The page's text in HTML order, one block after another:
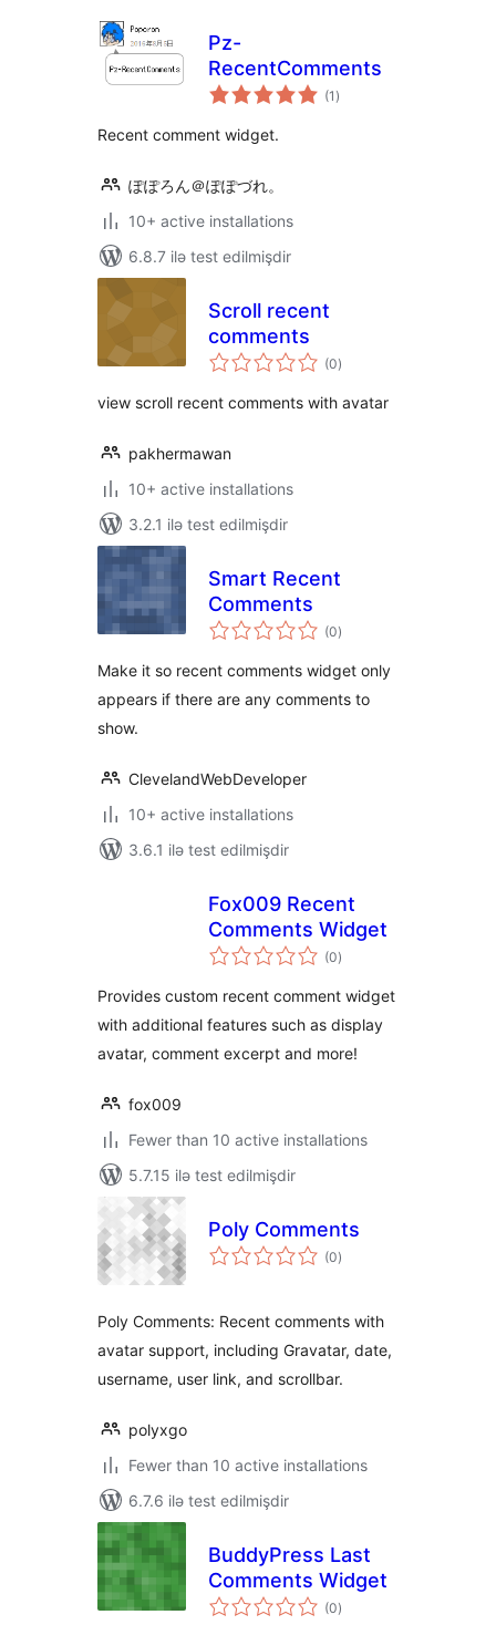
Pz-
RecentComments
(1 total
ratings
)
Recent comment widget.
ぽぽろん＠ぽぽづれ。
10+ active installations
6.8.7 ilə test edilmişdir
Scroll recent
comments
(0total
ratings
)
view scroll recent comments with avatar
pakhermawan
10+ active installations
3.2.1 ilə test edilmişdir
Smart Recent
Comments
(0total
ratings
)
Make it so recent comments widget only
appears if there are any comments to
show.
ClevelandWebDeveloper
10+ active installations
3.6.1 ilə test edilmişdir
Fox009 Recent
Comments Widget
(0total
ratings
)
Provides custom recent comment widget
with additional features such as display
avatar, comment excerpt and more!
fox009
Fewer than 10 active installations
5.7.15 ilə test edilmişdir
Poly Comments
(0total
ratings
)
Poly Comments: Recent comments with
avatar support, including Gravatar, date,
username, user link, and scrollbar.
polyxgo
Fewer than 10 active installations
6.7.6 ilə test edilmişdir
BuddyPress Last
Comments Widget
(0total
ratings
)